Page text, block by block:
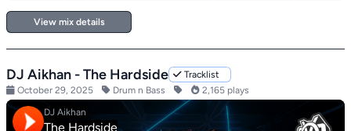
View mix details
DJ Aikhan - The Hardside
Tracklist
October 29, 2025
Drum n Bass 2,165 plays